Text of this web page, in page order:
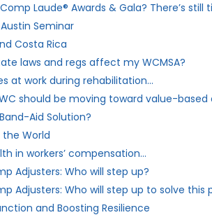
Laude® Awards & Gala? There’s still
Seminar
Costa Rica
laws and regs affect my WCMSA?
at work during rehabilitation…
should be moving toward value-based
Aid Solution?
the World
in workers’ compensation…
Adjusters: Who will step up?
Adjusters: Who will step up to solve this
and Boosting Resilience